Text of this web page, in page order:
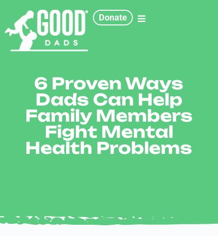
Donate
6 Proven Ways
Dads Can Help
Family Members
Fight Mental
Health Problems